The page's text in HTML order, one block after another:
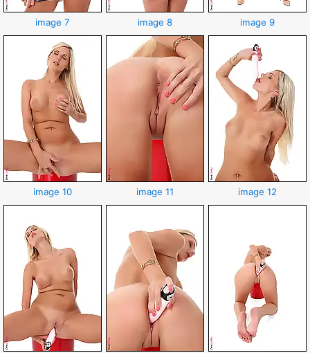
image 7 image 8 image 9
image 10 image 11 image 12